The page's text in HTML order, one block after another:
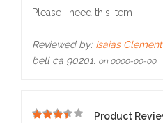
Please I need this item
Reviewed by: Isaias
bell ca 90201. on 0000-00-00
Product